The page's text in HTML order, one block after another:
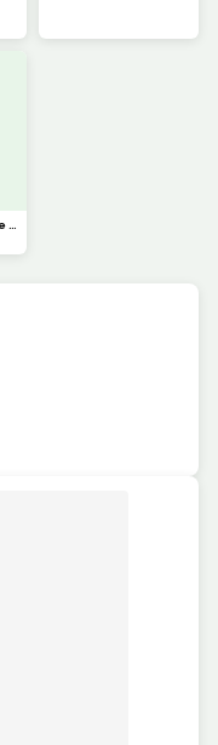
Don&rsquo;t Starve X Terraria